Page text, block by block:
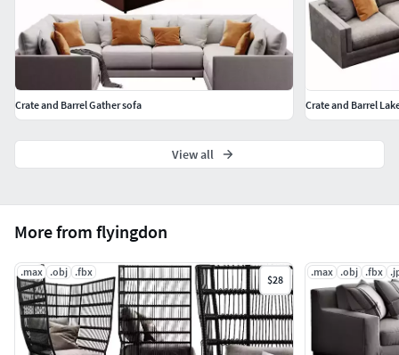
More from flyingdon
.max .obj .fbx
$28
.max .obj .fbx
Crate and Barrel Gather sofa Crate and Barrel
View all